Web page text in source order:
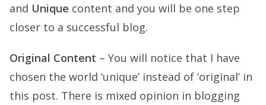
and Unique content and you will be one step
closer to a successful blog.
Original Content – You will notice that I have
chosen the world ‘unique’ instead of ‘original’ in
this post. There is mixed opinion in blogging